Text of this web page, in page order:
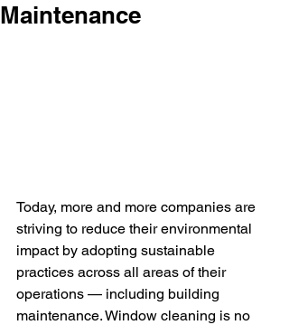
Maintenance
Today, more and more companies are
striving to reduce their environmental
impact by adopting sustainable
practices across all areas of their
operations — including building
maintenance. Window cleaning is no